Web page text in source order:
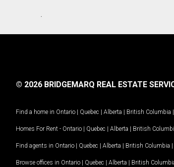
.
© 2026 BRIDGEMARQ REAL ESTATE
Find a home in Ontario | Quebec | Alberta | British Columbia |
Homes For Rent - Ontario | Quebec | Alberta | British
Find agents in Ontario | Quebec | Alberta | British Columbia |
Browse offices in Ontario | Quebec | Alberta | British